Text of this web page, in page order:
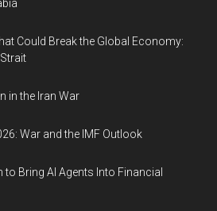
Could Break the Global Economy:
in the Iran War
War and the IMF Outlook
Bring AI Agents Into Financial